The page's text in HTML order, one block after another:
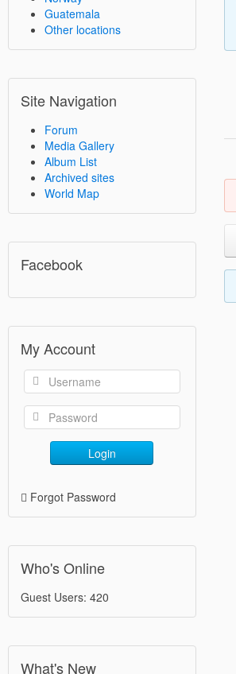
Guatemala
Other locations
Site Navigation
Forum
Media Gallery
Album List
Archived sites
World Map
Facebook
My Account
Login
Forgot Password
Who's Online
Guest Users: 420
What's New